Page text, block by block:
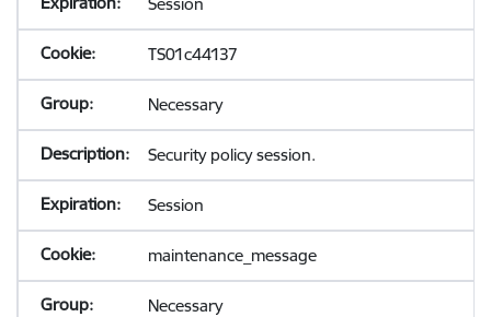
TS01c44137
Necessary
Security policy session.
Session
maintenance_message
Necessary